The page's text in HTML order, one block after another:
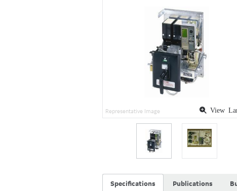
View
Representative Image
Specifications Publications